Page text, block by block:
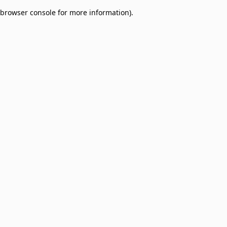
browser console for more information).